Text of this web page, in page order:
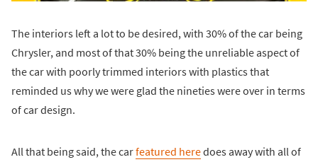
The interiors left a lot to be desired, with 30% of the car being
Chrysler, and most of that 30% being the unreliable aspect of
the car with poorly trimmed interiors with plastics that
reminded us why we were glad the nineties were over in terms
of car design.
All that being said, the carfeatured heredoes away with all of